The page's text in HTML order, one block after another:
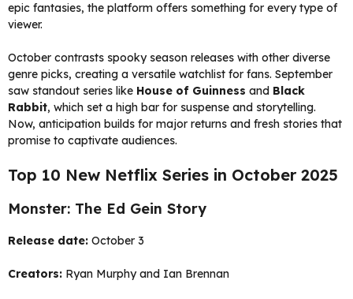
epic fantasies, the platform offers something for every type of
viewer.
October contrasts spooky season releases with other diverse
genre picks, creating a versatile watchlist for fans. September
saw standout series like House of Guinness and Black
Rabbit, which set a high bar for suspense and storytelling.
Now, anticipation builds for major returns and fresh stories that
promise to captivate audiences.
Top 10 New Netflix Series in October 2025
Monster: The Ed Gein Story
Release date: October 3
Creators: Ryan Murphy and Ian Brennan